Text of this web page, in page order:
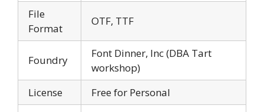
File
Format
OTF, TTF
Foundry
Font Dinner, Inc (DBA Tart
workshop)
License
Free for Personal